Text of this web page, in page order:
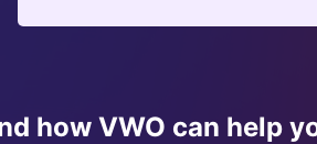
how VWO can help